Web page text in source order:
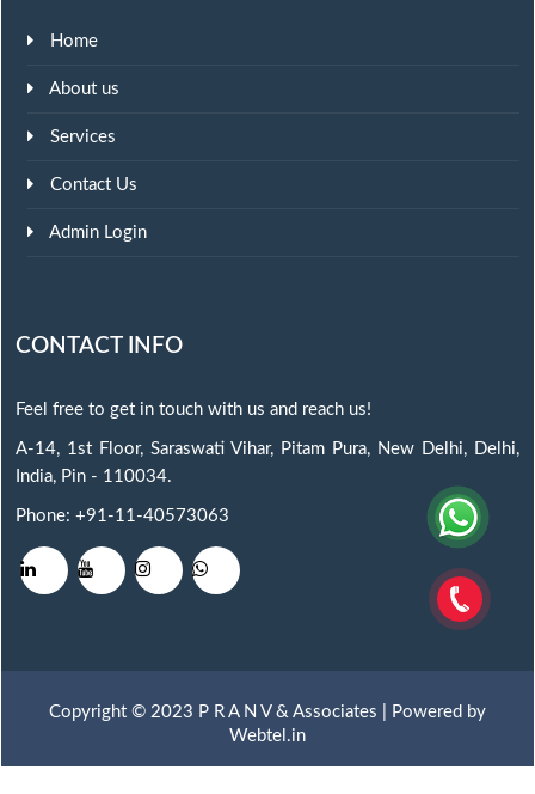
Home
About us
Services
Contact Us
Admin Login
CONTACT INFO
Feel free to get in touch with us and reach us!
A-14, 1st Floor, Saraswati Vihar, Pitam Pura, New Delhi, Delhi,
India, Pin - 110034.
Phone: +91-11-40573063
Copyright © 2023 P R A N V & Associates | Powered by
Webtel.in